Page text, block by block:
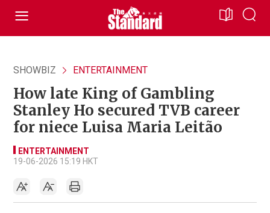
SHOWBIZ ENTERTAINMENT
How late King of Gambling
Stanley Ho secured TVB career
for niece Luisa Maria Leitão
ENTERTAINMENT
19-06-2026 15:19 HKT